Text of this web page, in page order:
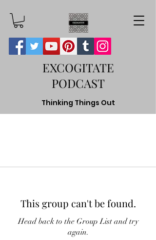
EXCOGITATE
PODCAST
Thinking Things Out
This group can't be found.
Head back to the Group List and try
again.